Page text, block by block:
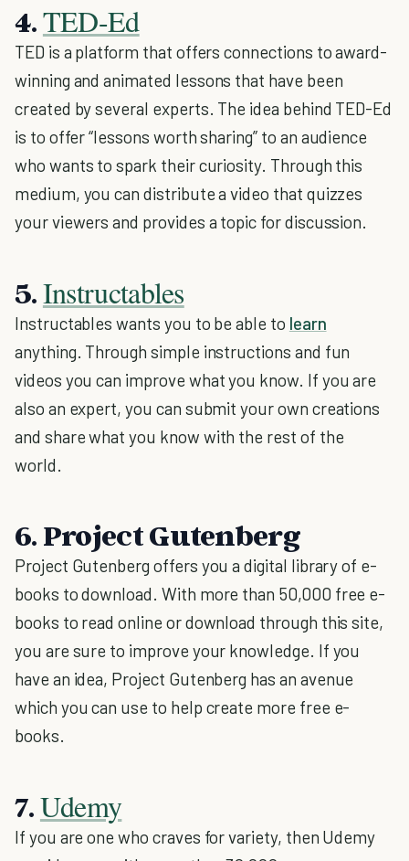
4.TED-Ed
TED is a platform that offers connections to award-
winning and animated lessons that have been
created by several experts. The idea behind TED-Ed
is to offer “lessons worth sharing” to an audience
who wants to spark their curiosity. Through this
medium, you can distribute a video that quizzes
your viewers and provides a topic for discussion.
5.Instructables
Instructables wants you to be able to learn
anything. Through simple instructions and fun
videos you can improve what you know. If you are
also an expert, you can submit your own creations
and share what you know with the rest of the
world.
6. Project Gutenberg
Project Gutenberg offers you a digital library of e-
books to download. With more than 50,000 free e-
books to read online or download through this site,
you are sure to improve your knowledge. If you
have an idea, Project Gutenberg has an avenue
which you can use to help create more free e-
books.
7.Udemy
If you are one who craves for variety, then Udemy